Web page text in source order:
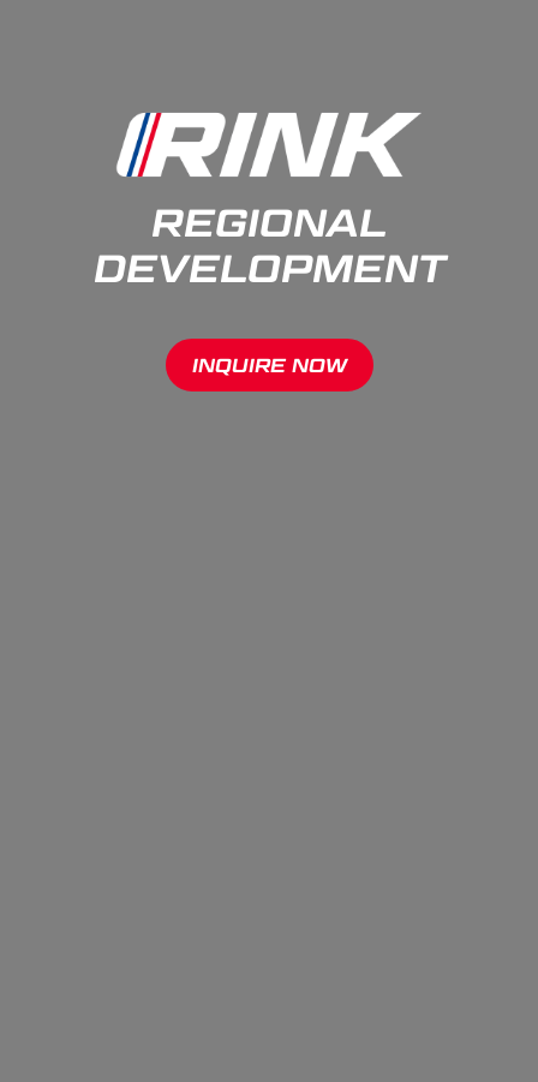
REGIONAL
DEVELOPMENT
INQUIRE NOW